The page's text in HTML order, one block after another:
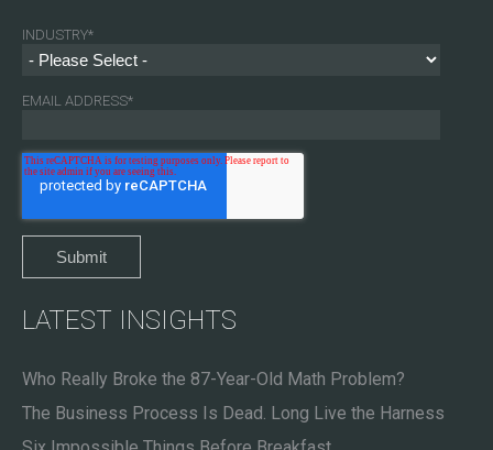
INDUSTRY*
EMAIL ADDRESS*
LATEST INSIGHTS
Who Really Broke the 87-Year-Old Math Problem?
The Business Process Is Dead. Long Live the Harness